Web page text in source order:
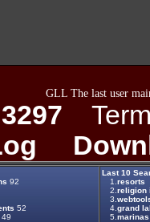
GLL The last user
3297
92
52
49
Last 10
1. resorts
2. religion
3.
4. grand
5. marinas